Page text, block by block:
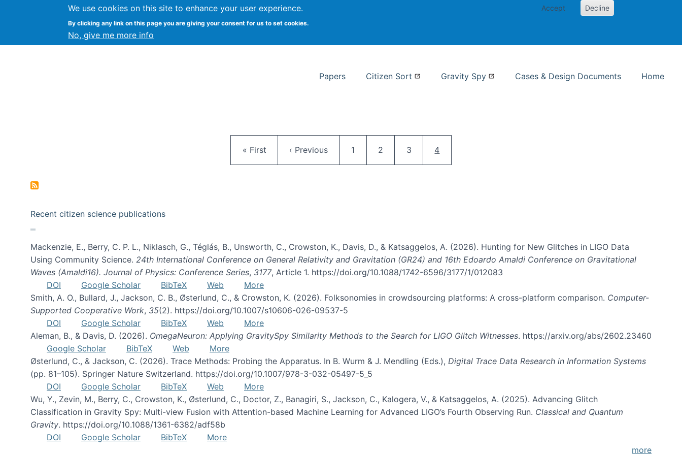
We use cookies on this site to enhance your user experience.
By clicking any link on this page you are giving your consent for us to set cookies.
No, give me more info
Accept Decline
Citizen Science Research at Syracuse
Papers Citizen Sort Gravity Spy Cases & Design Documents Home
First page
« First Previous page
‹ Previous Page
1 Page
2 Page
3 Current page
4
Recent citizen science publications
Mackenzie, E., Berry, C. P. L., Niklasch, G., Téglás, B., Unsworth, C., Crowston, K., Davis, D., & Katsaggelos, A. (2026). Hunting for New Glitches in LIGO Data
Using Community Science. 24th International Conference on General Relativity and Gravitation (GR24) and 16th Edoardo Amaldi Conference on Gravitational
Waves (Amaldi16). Journal of Physics: Conference Series, 3177, Article 1. https://doi.org/10.1088/1742-6596/3177/1/012083
DOI
Google Scholar BibTeX Web
More
Smith, A. O., Bullard, J., Jackson, C. B., Østerlund, C., & Crowston, K. (2026). Folksonomies in crowdsourcing platforms: A cross-platform comparison. Computer-
Supported Cooperative Work, 35(2). https://doi.org/10.1007/s10606-026-09537-5
DOI
Google Scholar BibTeX Web
More
Aleman, B., & Davis, D. (2026). OmegaNeuron: Applying GravitySpy Similarity Methods to the Search for LIGO Glitch Witnesses. https://arxiv.org/abs/2602.23460
Google Scholar
BibTeX Web
More
Østerlund, C., & Jackson, C. (2026). Trace Methods: Probing the Apparatus. In B. Wurm & J. Mendling (Eds.), Digital Trace Data Research in Information Systems
(pp. 81–105). Springer Nature Switzerland. https://doi.org/10.1007/978-3-032-05497-5_5
DOI
Google Scholar BibTeX Web
More
Wu, Y., Zevin, M., Berry, C., Crowston, K., Østerlund, C., Doctor, Z., Banagiri, S., Jackson, C., Kalogera, V., & Katsaggelos, A. (2025). Advancing Glitch
Classification in Gravity Spy: Multi-view Fusion with Attention-based Machine Learning for Advanced LIGO’s Fourth Observing Run. Classical and Quantum
Gravity. https://doi.org/10.1088/1361-6382/adf58b
DOI
Google Scholar BibTeX
More
more